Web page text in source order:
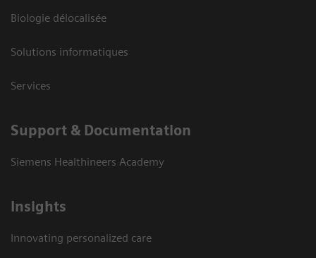
Biologie délocalisée
Solutions informatiques
Services
Support & Documentation
Siemens Healthineers Academy
Insights
Innovating personalized care